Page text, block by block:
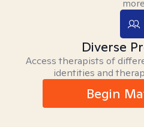
Diverse
Access therapists of
identities and
Begin